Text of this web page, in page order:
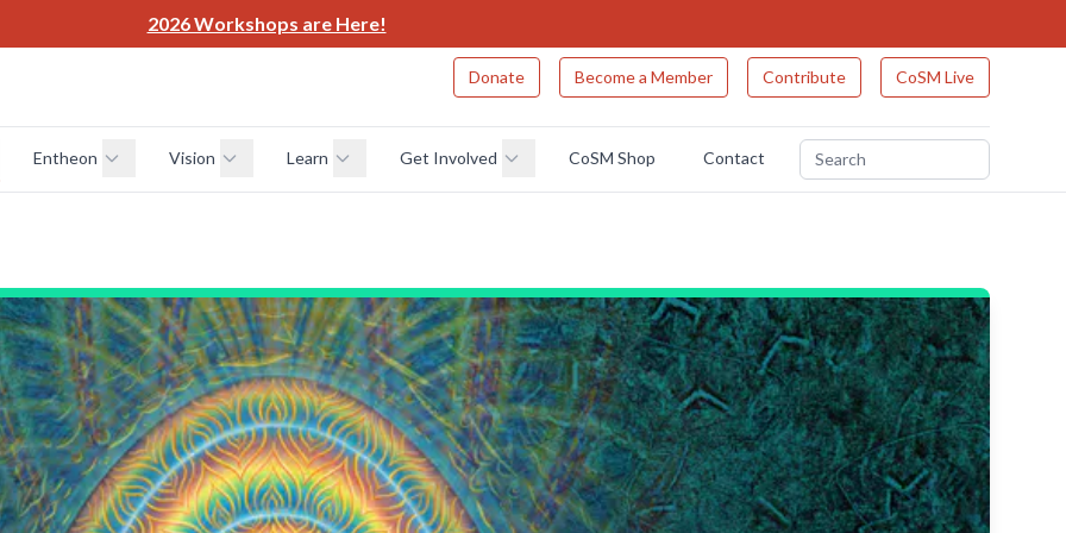
2026 Workshops are Here!
Donate Become a Member Contribute CoSM Live
Entheon Vision Learn Get Involved CoSM Shop Contact